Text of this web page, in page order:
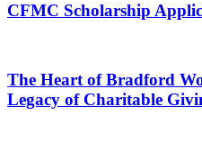
CFMC Scholarship
The Heart of Bradford
Legacy of Charitable